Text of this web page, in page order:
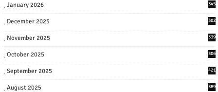
January 2026 345
December 2025 302
November 2025 339
October 2025 306
September 2025 421
August 2025 389